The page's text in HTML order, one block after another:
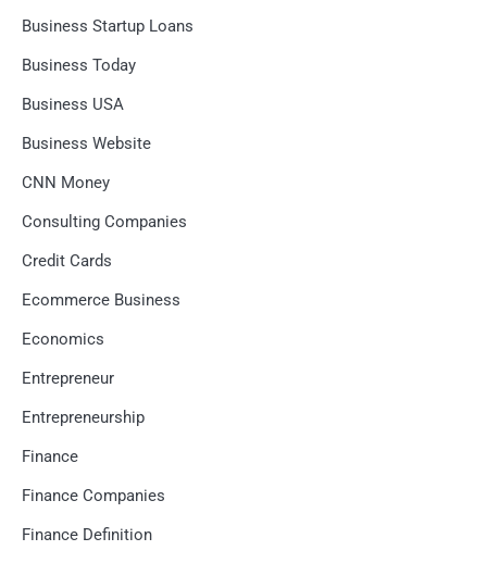
Business Startup Loans
Business Today
Business USA
Business Website
CNN Money
Consulting Companies
Credit Cards
Ecommerce Business
Economics
Entrepreneur
Entrepreneurship
Finance
Finance Companies
Finance Definition